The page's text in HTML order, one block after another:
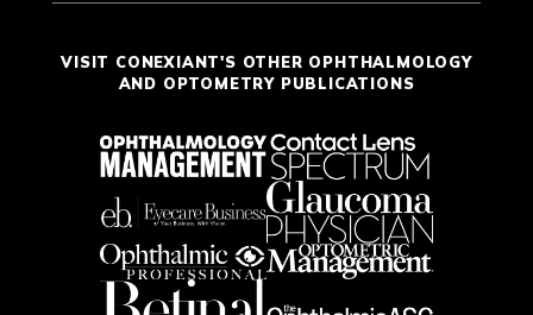
VISIT CONEXIANT'S OTHER OPHTHALMOLOGY
AND OPTOMETRY PUBLICATIONS